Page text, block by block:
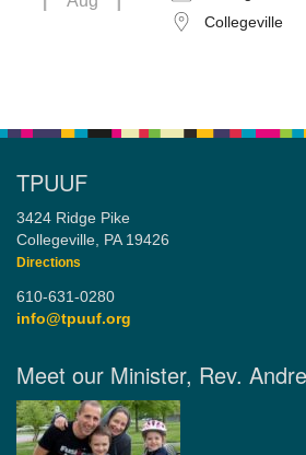
Collegeville
TPUUF
3424 Ridge Pike
Collegeville, PA 19426
Directions
610-631-0280
info@tpuuf.org
Meet our Minister, Rev.